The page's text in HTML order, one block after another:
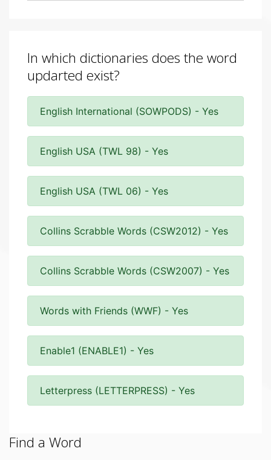
In which dictionaries does the word
updarted exist?
English International (SOWPODS) - Yes
English USA (TWL 98) - Yes
English USA (TWL 06) - Yes
Collins Scrabble Words (CSW2012) - Yes
Collins Scrabble Words (CSW2007) - Yes
Words with Friends (WWF) - Yes
Enable1 (ENABLE1) - Yes
Letterpress (LETTERPRESS) - Yes
Find a Word